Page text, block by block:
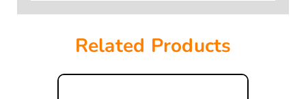
Related Products